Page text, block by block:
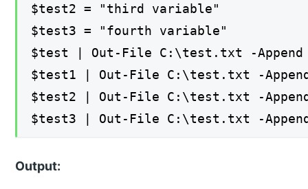
$test2 = "third variable"
$test3 = "fourth variable"
$test | Out-File C:\test.txt -Append
$test1 | Out-File C:\test.txt -
$test2 | Out-File C:\test.txt -
$test3 | Out-File C:\test.txt -
Output: